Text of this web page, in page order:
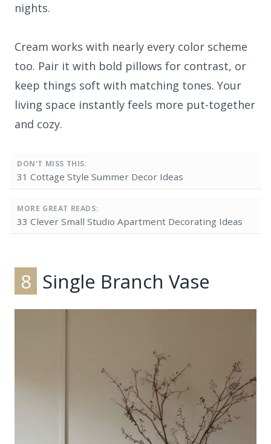
nights.
Cream works with nearly every color scheme
too. Pair it with bold pillows for contrast, or
keep things soft with matching tones. Your
living space instantly feels more put-together
and cozy.
DON'T MISS THIS:
31 Cottage Style Summer Decor Ideas
MORE GREAT READS:
33 Clever Small Studio Apartment Decorating Ideas
8 Single Branch Vase